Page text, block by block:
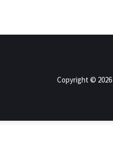
Copyright © 2026